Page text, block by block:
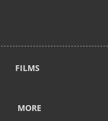
FILMS
MORE